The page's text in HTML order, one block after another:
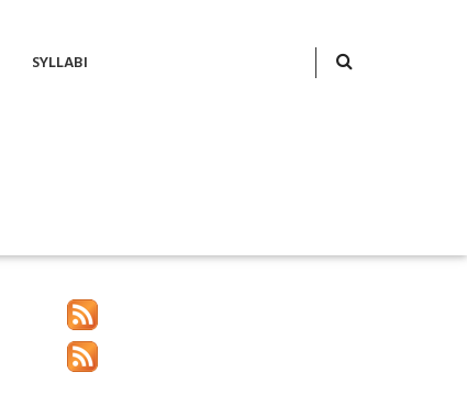
SYLLABI